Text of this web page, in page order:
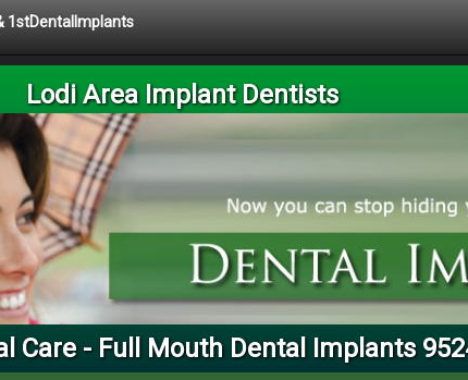
1stDentalImplants
Lodi Area Implant Dentists
Care - Full Mouth Dental Implants